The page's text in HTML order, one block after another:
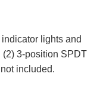
lights and
(2) 3-position SPDT
included.